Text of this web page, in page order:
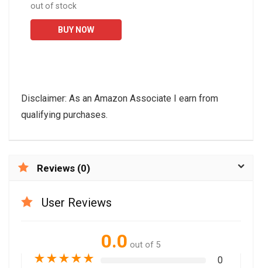
Bike Cardio Fitness
Home Gym Exercise...
out of stock
BUY NOW
Disclaimer: As an Amazon Associate I earn from
qualifying purchases.
Reviews (0)
User Reviews
0.0 out of 5
★★★★★ 0